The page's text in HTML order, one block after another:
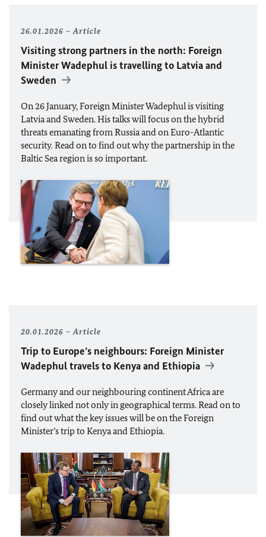
26.01.2026 Article
Visiting strong partners in the north: Foreign
MinisterWadephul is travelling to Latvia and
Sweden
On 26 January, Foreign MinisterWadephulis visiting
Latvia and Sweden. His talks will focus on the hybrid
threats emanating from Russia and on Euro-Atlantic
security. Read on to find out why the partnership in the
Baltic Sea region is so important.
20.01.2026 Article
Trip to Europe’s neighbours: Foreign Minister
Wadephultravels to Kenya and Ethiopia
Germany and our neighbouring continent Africa are
closely linked not only in geographical terms. Read on to
find out what the key issues will be on the Foreign
Minister’s trip to Kenya and Ethiopia.